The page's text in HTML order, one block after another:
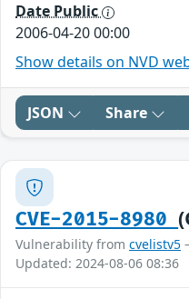
Date Public
2006-04-20 00:00
Show details on NVD
JSON Share
CVE-2015-8980
Vulnerability from cvelistv5
Updated: 2024-08-06 08:36